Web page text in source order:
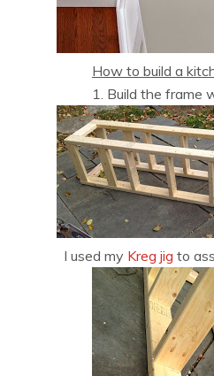
How to build a
1. Build the frame
I used my Kreg jig to